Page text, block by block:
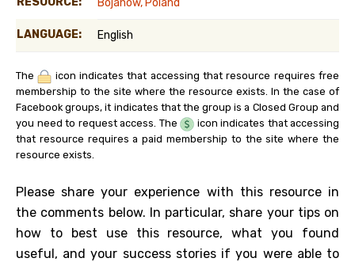
Bojanow, Poland
LANGUAGE: English
The
icon indicates that accessing that resource requires free
membership to the site where the resource exists. In the case of
Facebook groups, it indicates that the group is a Closed Group and
you need to request access. The
icon indicates that accessing
that resource requires a paid membership to the site where the
resource exists.
Please share your experience with this resource in
the comments below. In particular, share your tips on
how to best use this resource, what you found
useful, and your success stories if you were able to